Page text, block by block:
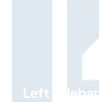
Left sidebar